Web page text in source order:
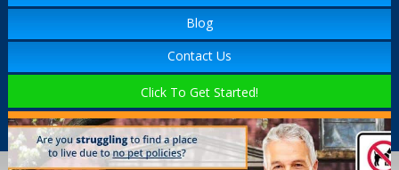
Blog
Contact Us
Click To Get Started!